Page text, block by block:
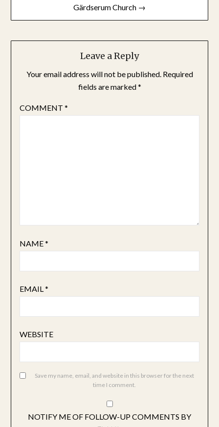
Gärdserum Church →
Leave a Reply
Your email address will not be published. Required
fields are marked*
COMMENT *
NAME*
EMAIL*
WEBSITE
Save my name, email, and website in this browser for the next
time I comment.
NOTIFY ME OF FOLLOW-UP COMMENTS BY